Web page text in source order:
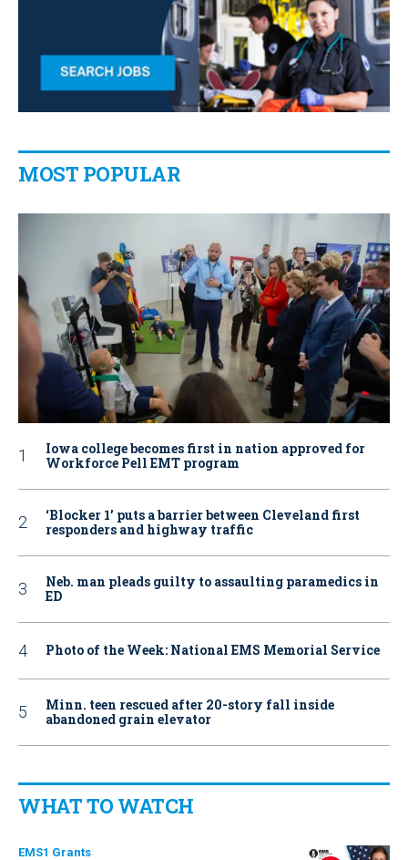
MOST POPULAR
Iowa college becomes first in nation approved for
Workforce Pell EMT program
‘Blocker 1’ puts a barrier between Cleveland first
responders and highway traffic
Neb. man pleads guilty to assaulting paramedics in
ED
Photo of the Week: National EMS Memorial Service
Minn. teen rescued after 20-story fall inside
abandoned grain elevator
WHAT TO WATCH
EMS1 Grants